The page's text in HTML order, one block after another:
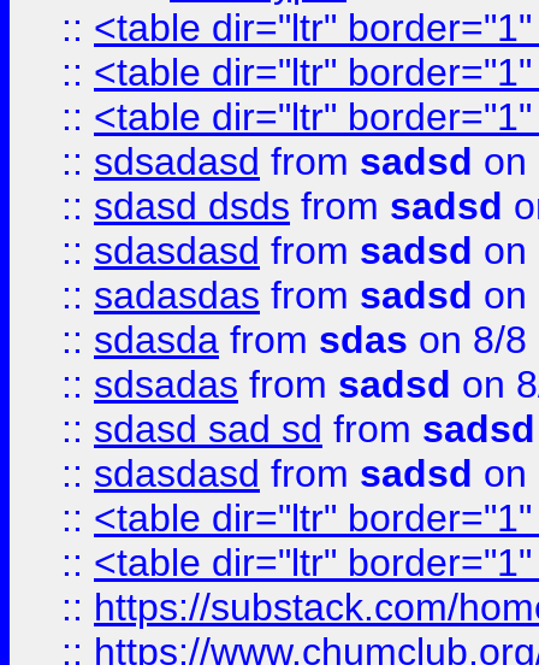
:: <table dir="ltr"
:: <table dir="ltr"
:: <table dir="ltr"
:: sdsadasd from sadsd on
:: sdasd dsds from sadsd
:: sdasdasd from sadsd on
:: sadasdas from sadsd on
:: sdasda from sdas on 8/8
:: sdsadas from sadsd on
:: sdasd sad sd from sadsd
:: sdasdasd from sadsd on
:: <table dir="ltr"
:: <table dir="ltr"
:: https://substack.com/
:: https://